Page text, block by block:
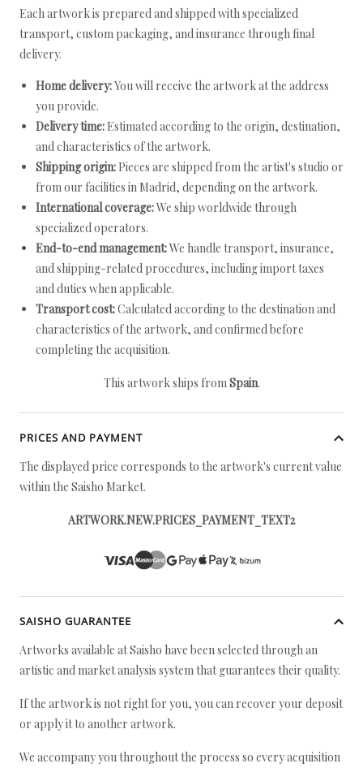
Each artwork is prepared and shipped with specialized
transport, custom packaging, and insurance through final
delivery.
Home delivery:You will receive the artwork at the address
you provide.
Delivery time: Estimated according to the origin, destination,
and characteristics of the artwork.
Shipping origin: Pieces are shipped from the artist's studio or
from our facilities in Madrid, depending on the artwork.
International coverage:We ship worldwide through
specialized operators.
End-to-end management:We handle transport, insurance,
and shipping-related procedures, including import taxes
and duties when applicable.
Transport cost:Calculated according to the destination and
characteristics of the artwork, and confirmed before
completing the acquisition.
This artwork ships fromSpain.
PRICES AND PAYMENT
The displayed price corresponds to the artwork's current value
within the Saisho Market.
ARTWORK.NEW.PRICES_PAYMENT_TEXT2
SAISHO GUARANTEE
Artworks available at Saisho have been selected through an
artistic and market analysis system that guarantees their quality.
If the artwork is not right for you, you can recover your deposit
or apply it to another artwork.
We accompany you throughout the process so every acquisition